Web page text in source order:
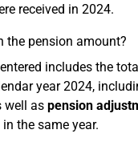
received in 2024.
the pension amount?
includes the
year 2024,
well as pension
the same year.